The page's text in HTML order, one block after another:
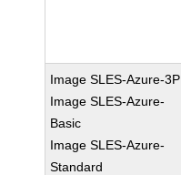
Image SLES-Azure-3P
Image SLES-Azure-
Basic
Image SLES-Azure-
Standard